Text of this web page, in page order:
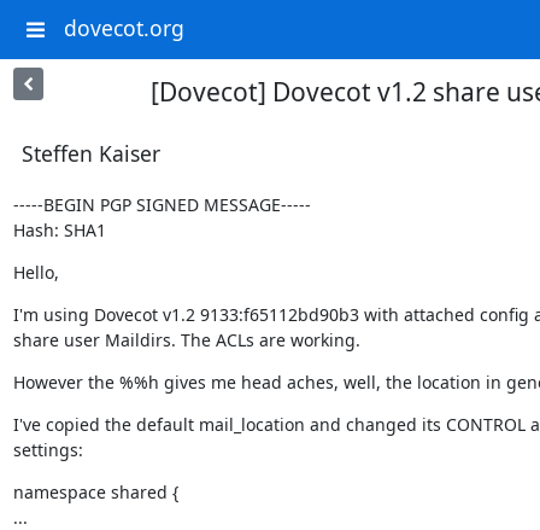
dovecot.org
[Dovecot] Dovecot v1.2 share
Steffen Kaiser
-----BEGIN PGP SIGNED MESSAGE-----
Hash: SHA1
Hello,
I'm using Dovecot v1.2 9133:f65112bd90b3 with attached config
share user Maildirs. The ACLs are working.
However the %%h gives me head aches, well, the location in
I've copied the default mail_location and changed its CONTROL
settings:
namespace shared {
...